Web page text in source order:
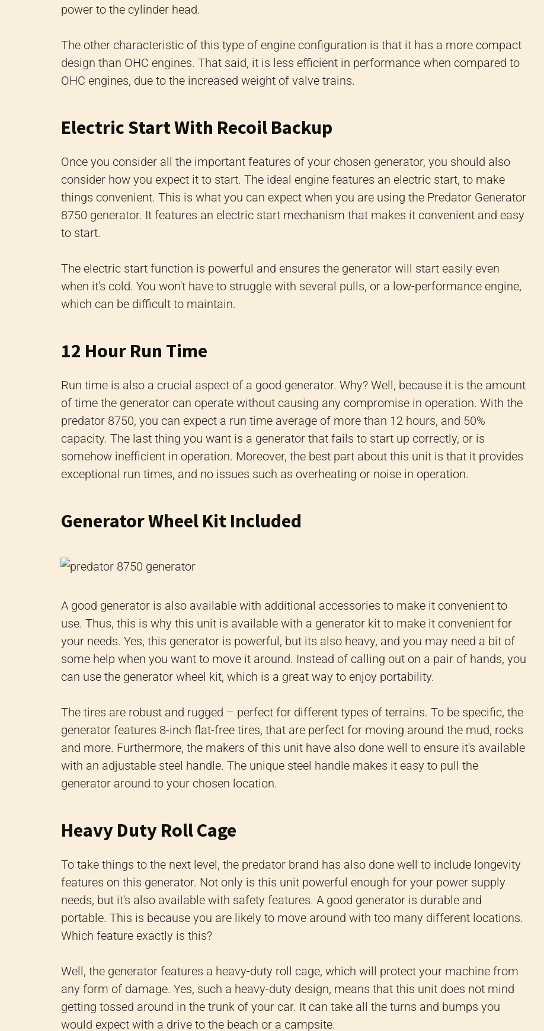
power to the cylinder head.
The other characteristic of this type of engine configuration is that it has a more compact
design than OHC engines. That said, it is less efficient in performance when compared to
OHC engines, due to the increased weight of valve trains.
Electric Start With Recoil Backup
Once you consider all the important features of your chosen generator, you should also
consider how you expect it to start. The ideal engine features an electric start, to make
things convenient. This is what you can expect when you are using the Predator Generator
8750 generator. It features an electric start mechanism that makes it convenient and easy
to start.
The electric start function is powerful and ensures the generator will start easily even
when it's cold. You won't have to struggle with several pulls, or a low-performance engine,
which can be difficult to maintain.
12 Hour Run Time
Run time is also a crucial aspect of a good generator. Why? Well, because it is the amount
of time the generator can operate without causing any compromise in operation. With the
predator 8750, you can expect a run time average of more than 12 hours, and 50%
capacity. The last thing you want is a generator that fails to start up correctly, or is
somehow inefficient in operation. Moreover, the best part about this unit is that it provides
exceptional run times, and no issues such as overheating or noise in operation.
Generator Wheel Kit Included
A good generator is also available with additional accessories to make it convenient to
use. Thus, this is why this unit is available with a generator kit to make it convenient for
your needs. Yes, this generator is powerful, but its also heavy, and you may need a bit of
some help when you want to move it around. Instead of calling out on a pair of hands, you
can use the generator wheel kit, which is a great way to enjoy portability.
The tires are robust and rugged – perfect for different types of terrains. To be specific, the
generator features 8-inch flat-free tires, that are perfect for moving around the mud, rocks
and more. Furthermore, the makers of this unit have also done well to ensure it's available
with an adjustable steel handle. The unique steel handle makes it easy to pull the
generator around to your chosen location.
Heavy Duty Roll Cage
To take things to the next level, the predator brand has also done well to include longevity
features on this generator. Not only is this unit powerful enough for your power supply
needs, but it's also available with safety features. A good generator is durable and
portable. This is because you are likely to move around with too many different locations.
Which feature exactly is this?
Well, the generator features a heavy-duty roll cage, which will protect your machine from
any form of damage. Yes, such a heavy-duty design, means that this unit does not mind
getting tossed around in the trunk of your car. It can take all the turns and bumps you
would expect with a drive to the beach or a campsite.